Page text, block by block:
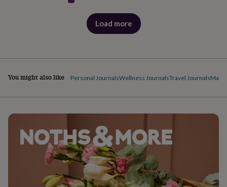
Load more
products
You might also like Personal JournalsWellness JournalsTravel Journals